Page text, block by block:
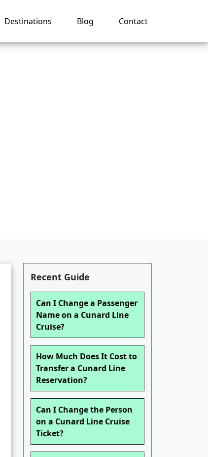
Destinations Blog Contact
Recent Guide
Can I Change a Passenger
Name on a Cunard Line
Cruise?
How Much Does It Cost to
Transfer a Cunard Line
Reservation?
Can I Change the Person
on a Cunard Line Cruise
Ticket?